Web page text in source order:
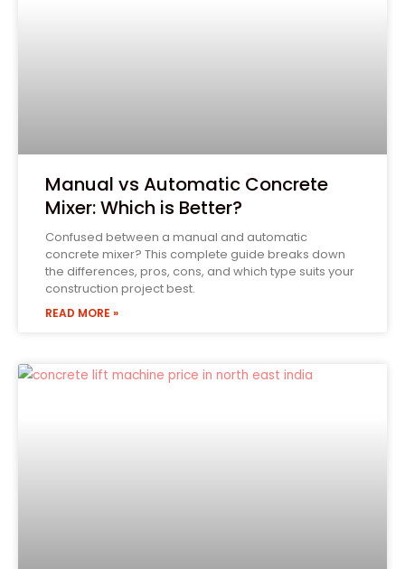
Manual vs Automatic Concrete
Mixer: Which is Better?
Confused between a manual and automatic
concrete mixer? This complete guide breaks down
the differences, pros, cons, and which type suits your
construction project best.
READ MORE »